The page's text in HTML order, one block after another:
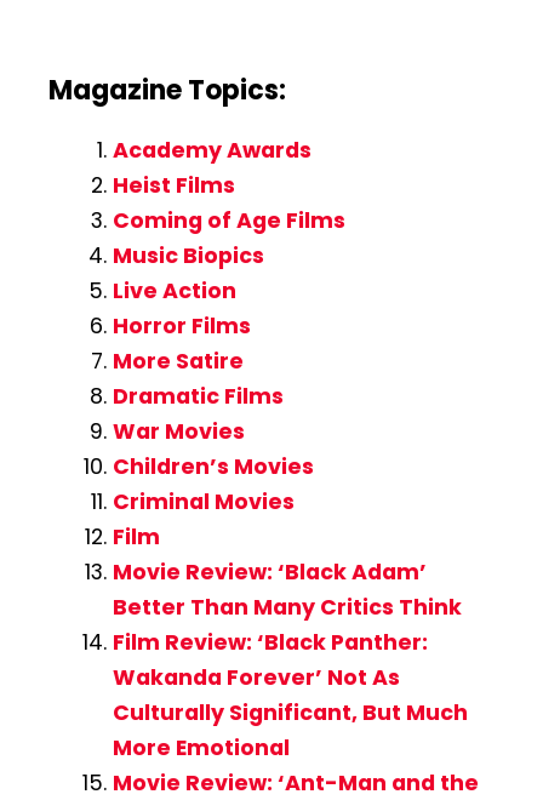
Magazine Topics:
Academy Awards
Heist Films
Coming of Age Films
Music Biopics
Live Action
Horror Films
More Satire
Dramatic Films
War Movies
Children’s Movies
Criminal Movies
Film
Movie Review: ‘Black Adam’
Better Than Many Critics Think
Film Review: ‘Black Panther:
Wakanda Forever’ Not As
Culturally Significant, But Much
More Emotional
Movie Review: ‘Ant-Man and the